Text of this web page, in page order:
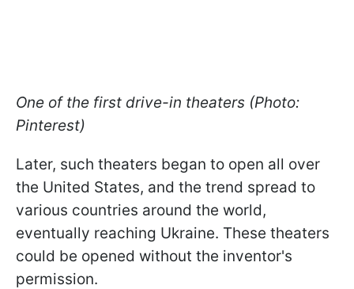
One of the first drive-in theaters (Photo:
Pinterest)
Later, such theaters began to open all over
the United States, and the trend spread to
various countries around the world,
eventually reaching Ukraine. These theaters
could be opened without the inventor's
permission.